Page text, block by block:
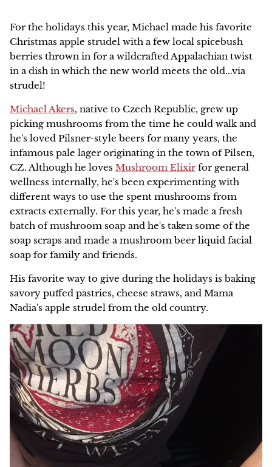
Our Green Practices
Growers & Wildcrafters
FAQ
The Wise Woman Way
Affiliations
Press
NEW
Pet Friendly
Digestion and Elimination Support
Heart Health
Immune Support
Women's Health
Lymphatic Support
Nervous System Support
Respiratory Health
NEW!
Online
Red Moon Does Not Sell on Amazon
HERBAL RESOURCES
For the holidays this year, Michael made his favorite
Christmas apple strudel with a few local spicebush
berries thrown in for a wildcrafted Appalachian twist
in a dish in which the new world meets the old...via
strudel!
Michael Akers, native to Czech Republic, grew up
picking mushrooms from the time he could walk and
he's loved Pilsner-style beers for many years, the
infamous pale lager originating in the town of Pilsen,
CZ. Although he loves Mushroom Elixir for general
wellness internally, he's been experimenting with
different ways to use the spent mushrooms from
extracts externally. For this year, he's made a fresh
batch of mushroom soap and he's taken some of the
soap scraps and made a mushroom beer liquid facial
soap for family and friends.
His favorite way to give during the holidays is baking
savory puffed pastries, cheese straws, and Mama
Nadia's apple strudel from the old country.